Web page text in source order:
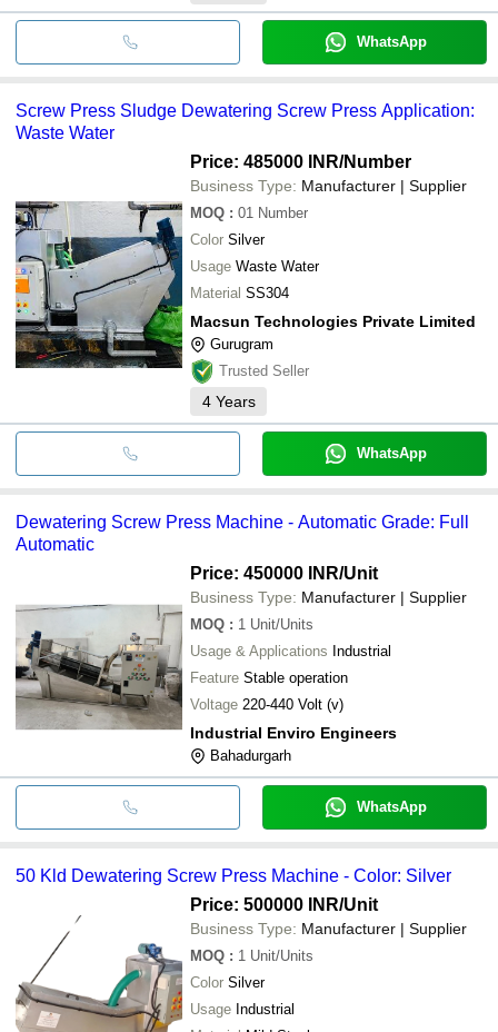
WhatsApp
Screw Press Sludge Dewatering Screw Press Application:
Waste Water
Price: 485000 INR/Number
Business Type: Manufacturer | Supplier
MOQ : 01 Number
Color Silver
Usage Waste Water
Material SS304
Macsun Technologies Private Limited
Gurugram
Trusted Seller
4 Years
WhatsApp
Dewatering Screw Press Machine - Automatic Grade: Full
Automatic
Price: 450000 INR/Unit
Business Type: Manufacturer | Supplier
MOQ : 1 Unit/Units
Usage & Applications Industrial
Feature Stable operation
Voltage 220-440 Volt (v)
Industrial Enviro Engineers
Bahadurgarh
WhatsApp
50 Kld Dewatering Screw Press Machine - Color: Silver
Price: 500000 INR/Unit
Business Type: Manufacturer | Supplier
MOQ : 1 Unit/Units
Color Silver
Usage Industrial